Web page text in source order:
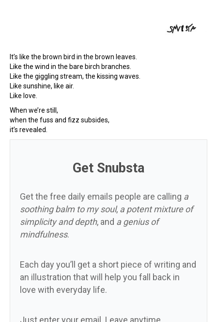
It’s like the brown bird in the brown leaves.
Like the wind in the bare birch branches.
Like the giggling stream, the kissing waves.
Like sunshine, like air.
Like love.
When we’re still,
when the fuss and fizz subsides,
it’s revealed.
Get Snubsta
Get the free daily emails people are calling a
soothing balm to my soul, a potent mixture of
simplicity and depth, and a genius of
mindfulness.
Each day you’ll get a short piece of writing and
an illustration that will help you fall back in
love with everyday life.
Just enter your email. Leave anytime.